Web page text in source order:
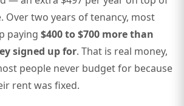
Over two years of tenancy, most
paying $400 to $700 more than
signed up for. That is real money,
people never budget for because
rent was fixed.